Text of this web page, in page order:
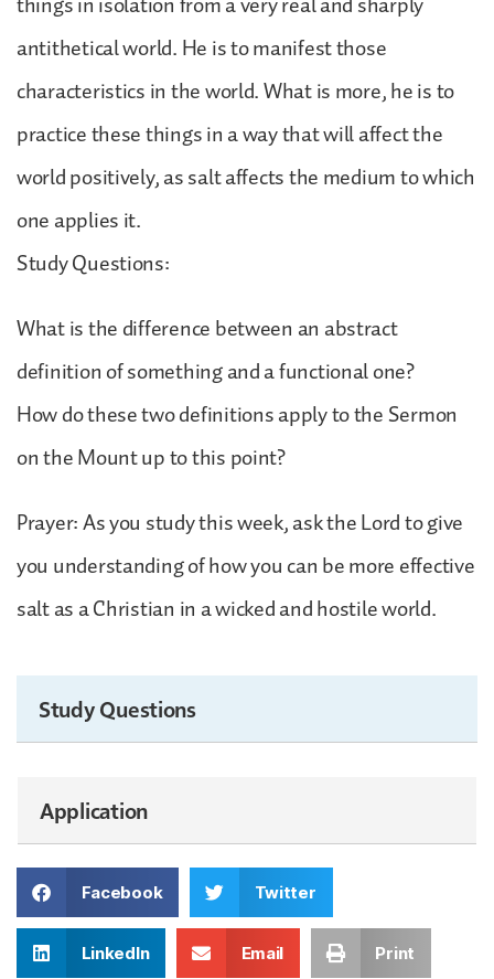
antithetical world. He is to manifest those
characteristics in the world. What is more, he is to
practice these things in a way that will affect the
world positively, as salt affects the medium to which
one applies it.
Study Questions:
What is the difference between an abstract
definition of something and a functional one?
How do these two definitions apply to the Sermon
on the Mount up to this point?
Prayer: As you study this week, ask the Lord to give
you understanding of how you can be more effective
salt as a Christian in a wicked and hostile world.
Study Questions
Application
Facebook Twitter
LinkedIn Email Print